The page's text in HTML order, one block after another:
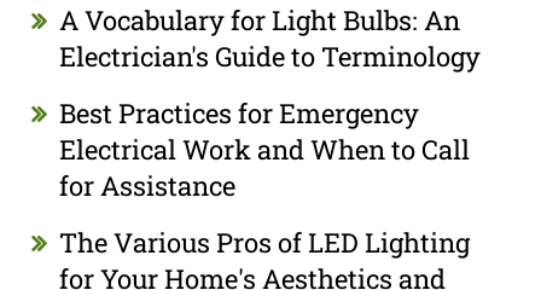
A Vocabulary for Light Bulbs: An
Electrician's Guide to Terminology
Best Practices for Emergency
Electrical Work and When to Call
for Assistance
The Various Pros of LED Lighting
for Your Home's Aesthetics and